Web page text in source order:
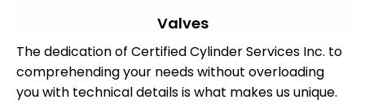
Valves
The dedication of Certified Cylinder Services Inc. to
comprehending your needs without overloading
you with technical details is what makes us unique.